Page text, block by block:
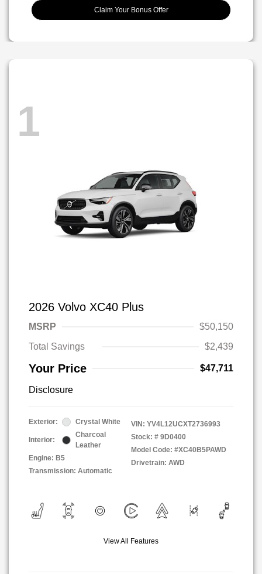
Claim Your Bonus Offer
1
2026 Volvo XC40 Plus
MSRP
$50,150
Total Savings
$2,439
Your Price $47,711
Disclosure
Exterior: Crystal White
Interior:
Charcoal
Leather
Engine: B5
Transmission: Automatic
VIN: YV4L12UCXT2736993
Stock: # 9D0400
Model Code: #XC40B5PAWD
Drivetrain: AWD
View All Features